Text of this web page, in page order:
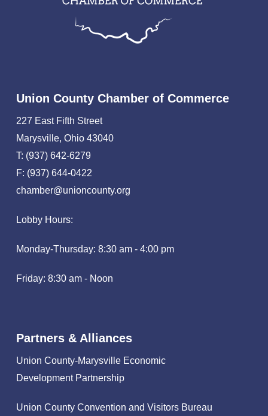
Union County Chamber of Commerce
227 East Fifth Street
Marysville, Ohio 43040
T: (937) 642-6279
F: (937) 644-0422
chamber@unioncounty.org
Lobby Hours:
Monday-Thursday: 8:30 am - 4:00 pm
Friday: 8:30 am - Noon
Partners & Alliances
Union County-Marysville Economic
Development Partnership
Union County Convention and Visitors Bureau